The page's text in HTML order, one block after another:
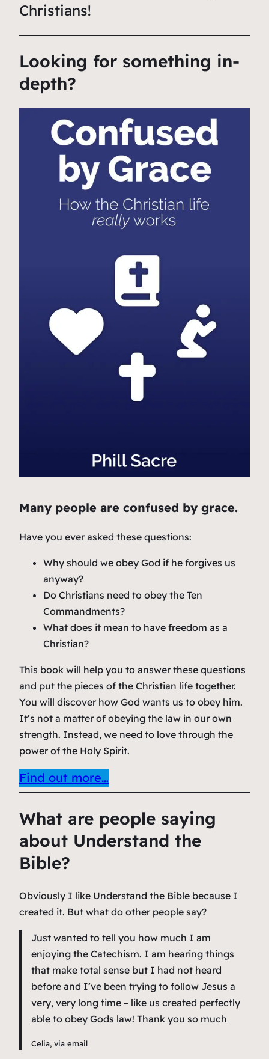
Christians!
Looking for something in-
depth?
Many people are confused by grace.
Have you ever asked these questions:
Why should we obey God if he forgives us
anyway?
Do Christians need to obey the Ten
Commandments?
What does it mean to have freedom as a
Christian?
This book will help you to answer these questions
and put the pieces of the Christian life together.
You will discover how God wants us to obey him.
It’s not a matter of obeying the law in our own
strength. Instead, we need to love through the
power of the Holy Spirit.
Find out more…
What are people saying
about Understand the
Bible?
Obviously I like Understand the Bible because I
created it. But what do other people say?
Just wanted to tell you how much I am
enjoying the Catechism. I am hearing things
that make total sense but I had not heard
before and I’ve been trying to follow Jesus a
very, very long time – like us created perfectly
able to obey Gods law! Thank you so much
Celia, via email